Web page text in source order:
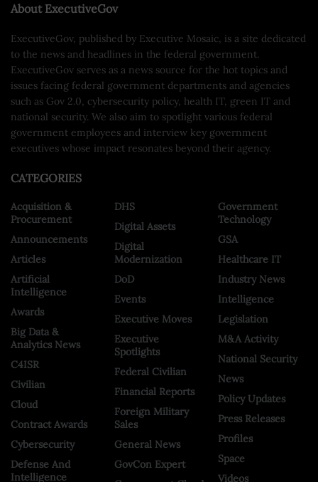
About ExecutiveGov
ExecutiveGov, published by Executive Mosaic, is a site dedicated
to the news and headlines in the federal government.
ExecutiveGov serves as a news source for the hot topics and
issues facing federal government departments and agencies
such as Gov 2.0, cybersecurity policy, health IT, green IT and
national security. We also aim to spotlight various federal
government employees and interview key government
executives whose impact resonates beyond their agency.
CATEGORIES
Acquisition &
Procurement
Announcements
Articles
Artificial
Intelligence
Awards
Big Data &
Analytics News
C4ISR
Civilian
Cloud
Contract Awards
Cybersecurity
Defense And
Intelligence
DHS
Digital Assets
Digital
Modernization
DoD
Events
Executive Moves
Executive
Spotlights
Federal Civilian
Financial Reports
Foreign Military
Sales
General News
GovCon Expert
Government
Technology
GSA
Healthcare IT
Industry News
Intelligence
Legislation
M&A Activity
National Security
News
Policy Updates
Press Releases
Profiles
Space
Videos